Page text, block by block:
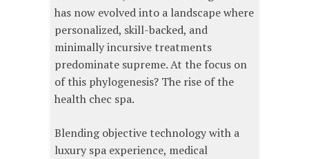
has now evolved into a landscape where
personalized, skill-backed, and
minimally incursive treatments
predominate supreme. At the focus on
of this phylogenesis? The rise of the
health chec spa.
Blending objective technology with a
luxury spa experience, medical